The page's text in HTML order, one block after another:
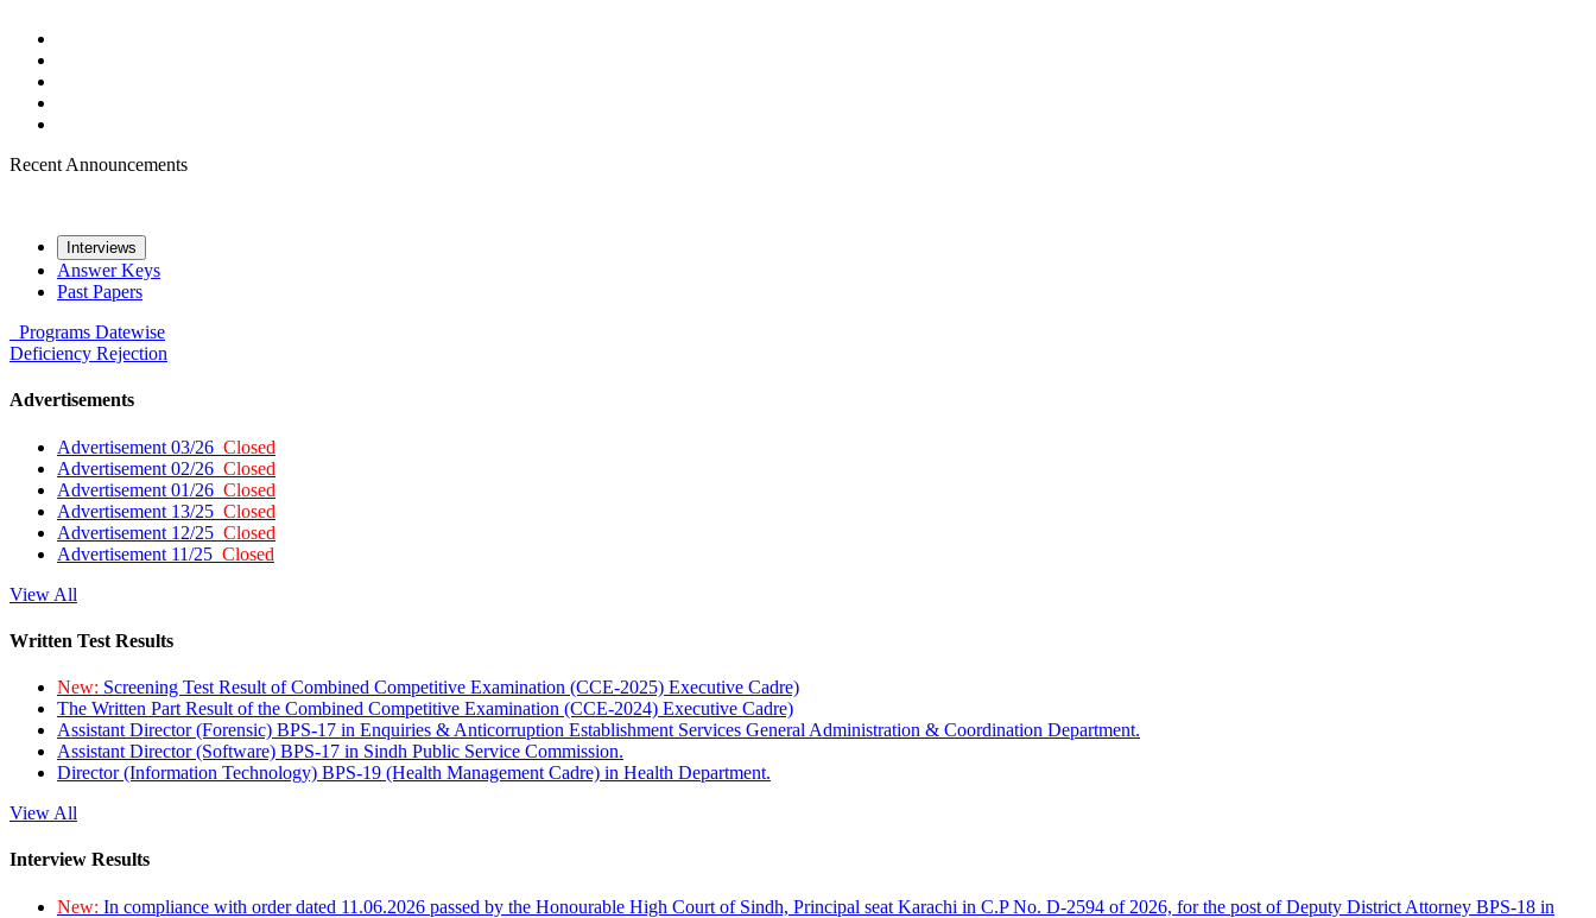
Recent Announcements
Interviews
Answer Keys
Past Papers
Programs Datewise
Deficiency Rejection
Advertisements
Advertisement 03/26 Closed
Advertisement 02/26 Closed
Advertisement 01/26 Closed
Advertisement 13/25 Closed
Advertisement 12/25 Closed
Advertisement 11/25 Closed
View All
Written Test Results
New: Screening Test Result of Combined Competitive Examination (CCE-2025) Executive Cadre)
The Written Part Result of the Combined Competitive Examination (CCE-2024) Executive Cadre)
Assistant Director (Forensic) BPS-17 in Enquiries & Anticorruption Establishment Services General Administration & Coordination Department.
Assistant Director (Software) BPS-17 in Sindh Public Service Commission.
Director (Information Technology) BPS-19 (Health Management Cadre) in Health Department.
View All
Interview Results
New: In compliance with order dated 11.06.2026 passed by the Honourable High Court of Sindh, Principal seat Karachi in C.P No. D-2594 of 2026, for the post of Deputy District Attorney BPS-18 in